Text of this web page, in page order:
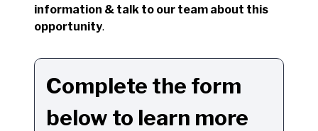
information & talk to our team about this
opportunity.
Complete the form
below to learn more